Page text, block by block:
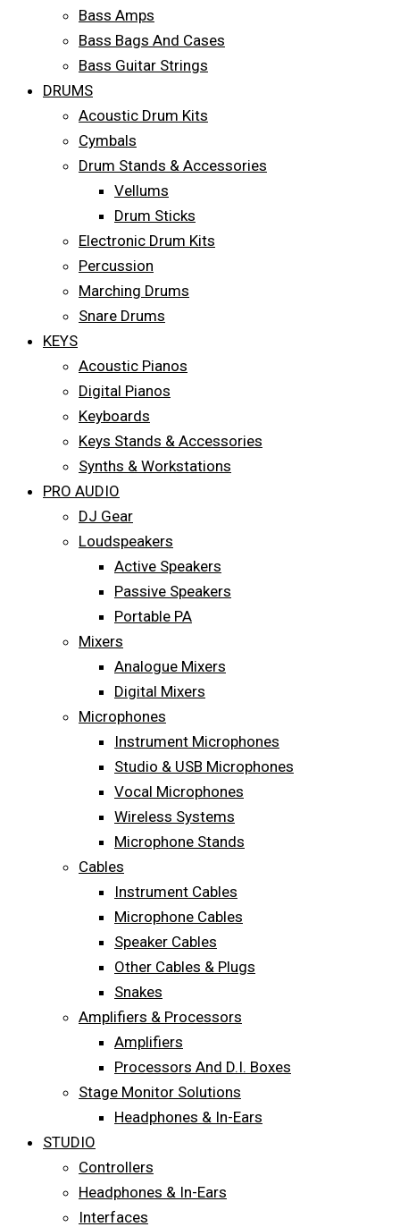
Bass Amps
Bass Bags And Cases
Bass Guitar Strings
DRUMS
Acoustic Drum Kits
Cymbals
Drum Stands & Accessories
Vellums
Drum Sticks
Electronic Drum Kits
Percussion
Marching Drums
Snare Drums
KEYS
Acoustic Pianos
Digital Pianos
Keyboards
Keys Stands & Accessories
Synths & Workstations
PRO AUDIO
DJ Gear
Loudspeakers
Active Speakers
Passive Speakers
Portable PA
Mixers
Analogue Mixers
Digital Mixers
Microphones
Instrument Microphones
Studio & USB Microphones
Vocal Microphones
Wireless Systems
Microphone Stands
Cables
Instrument Cables
Microphone Cables
Speaker Cables
Other Cables & Plugs
Snakes
Amplifiers & Processors
Amplifiers
Processors And D.I. Boxes
Stage Monitor Solutions
Headphones & In-Ears
STUDIO
Controllers
Headphones & In-Ears
Interfaces